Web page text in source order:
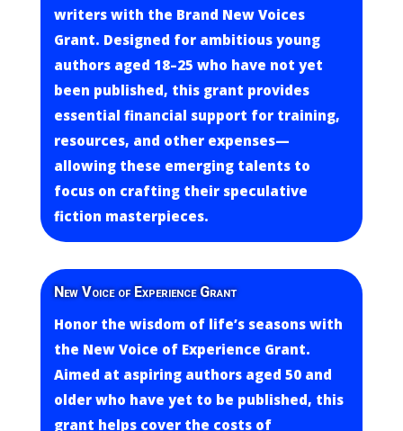
writers with the Brand New Voices
Grant. Designed for ambitious young
authors aged 18–25 who have not yet
been published, this grant provides
essential financial support for training,
resources, and other expenses—
allowing these emerging talents to
focus on crafting their speculative
fiction masterpieces.
New Voice of Experience Grant
Honor the wisdom of life’s seasons with
the New Voice of Experience Grant.
Aimed at aspiring authors aged 50 and
older who have yet to be published, this
grant helps cover the costs of